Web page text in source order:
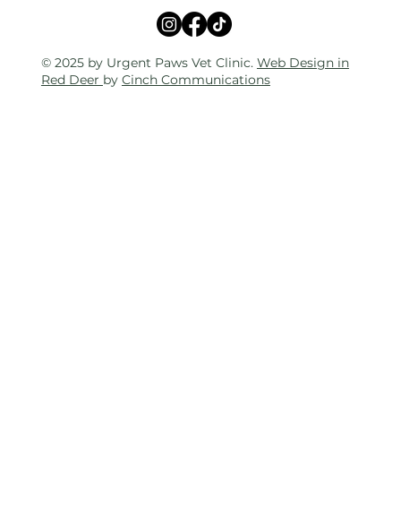
© 2025 by Urgent Paws Vet Clinic. Web Design in
Red Deer by Cinch Communications